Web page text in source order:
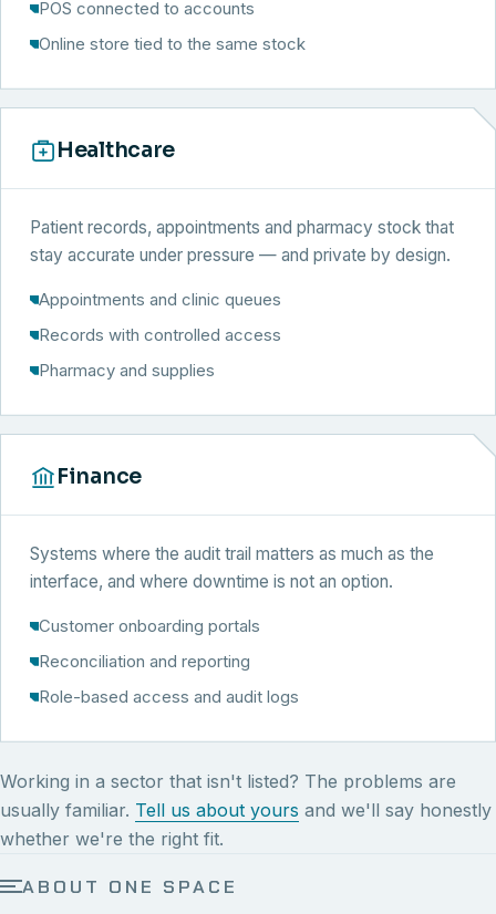
POS connected to accounts
Online store tied to the same stock
Healthcare
Patient records, appointments and pharmacy stock that
stay accurate under pressure — and private by design.
Appointments and clinic queues
Records with controlled access
Pharmacy and supplies
Finance
Systems where the audit trail matters as much as the
interface, and where downtime is not an option.
Customer onboarding portals
Reconciliation and reporting
Role-based access and audit logs
Working in a sector that isn't listed? The problems are
usually familiar. Tell us about yours and we'll say honestly
whether we're the right fit.
ABOUT ONE SPACE